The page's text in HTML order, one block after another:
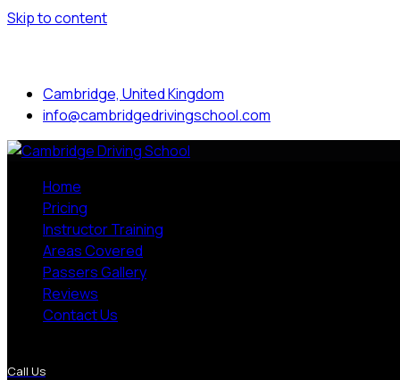
Skip to content
Cambridge, United Kingdom
info@cambridgedrivingschool.com
Home
Pricing
Instructor Training
Areas Covered
Passers Gallery
Reviews
Contact Us
Call Us